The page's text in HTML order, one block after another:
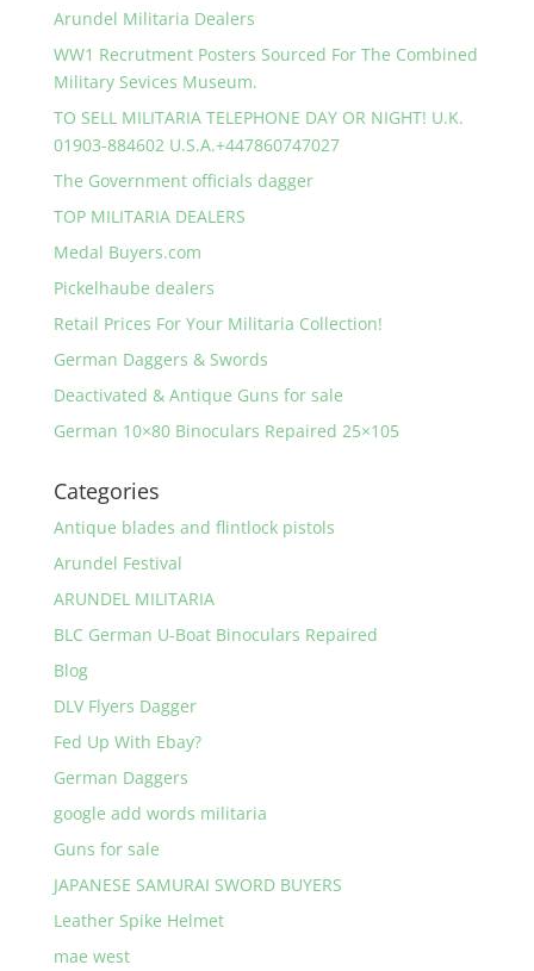
Arundel Militaria Dealers
WW1 Recrutment Posters Sourced For The Combined
Military Sevices Museum.
TO SELL MILITARIA TELEPHONE DAY OR NIGHT! U.K.
01903-884602 U.S.A.+447860747027
The Government officials dagger
TOP MILITARIA DEALERS
Medal Buyers.com
Pickelhaube dealers
Retail Prices For Your Militaria Collection!
German Daggers & Swords
Deactivated & Antique Guns for sale
German 10×80 Binoculars Repaired 25×105
Categories
Antique blades and flintlock pistols
Arundel Festival
ARUNDEL MILITARIA
BLC German U-Boat Binoculars Repaired
Blog
DLV Flyers Dagger
Fed Up With Ebay?
German Daggers
google add words militaria
Guns for sale
JAPANESE SAMURAI SWORD BUYERS
Leather Spike Helmet
mae west